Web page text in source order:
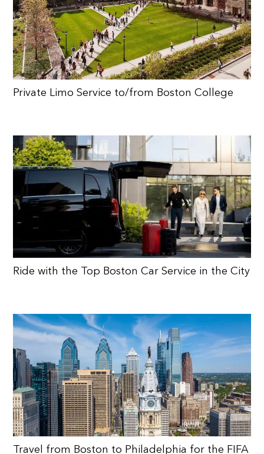
Private Limo Service to/from Boston College
Ride with the Top Boston Car Service in the City
Travel from Boston to Philadelphia for the FIFA